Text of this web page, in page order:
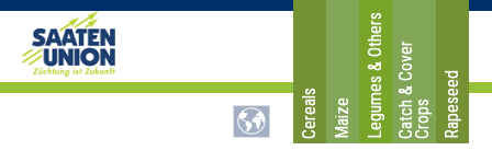
Cereals Maize Legumes & OthersC
a
t
ch
&
C
o
v
e
r
C
r
o
ps Rapeseed